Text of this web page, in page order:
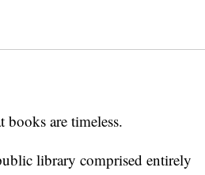
are timeless.
library comprised entirely